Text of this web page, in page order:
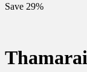
Save 29%